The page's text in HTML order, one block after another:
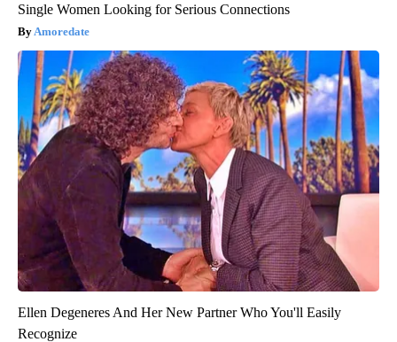
Single Women Looking for Serious Connections
Amoredate
Ellen Degeneres And Her New Partner Who You'll Easily
Recognize